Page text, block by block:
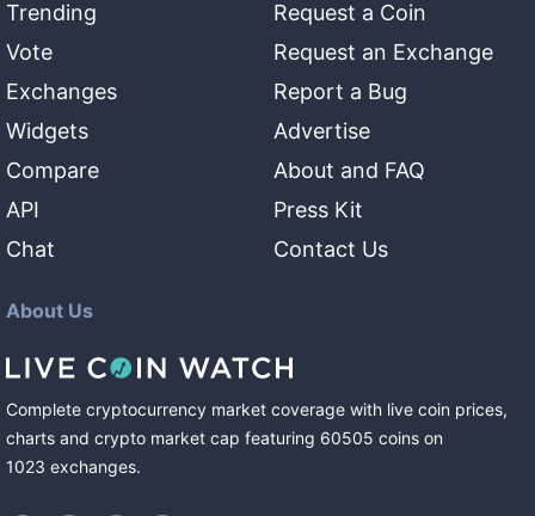
Trending
Vote
Exchanges
Widgets
Compare
API
Chat
Request a Coin
Request an Exchange
Report a Bug
Advertise
About and FAQ
Press Kit
Contact Us
About Us
Complete cryptocurrency market coverage with live coin prices,
charts and crypto market cap featuring 60505 coins on
1023 exchanges.